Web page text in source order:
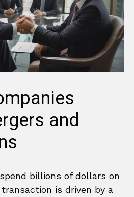
and
billions of dollars on
is driven by a